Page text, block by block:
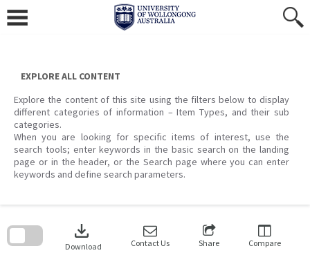
content
EXPLORE ALL CONTENT
Explore the content of this site using the filters below to display
different categories of information – Item Types, and their sub
categories.
When you are looking for specific items of interest, use the
search tools; enter keywords in the basic search on the landing
page or in the header, or the Search page where you can enter
keywords and define search parameters.
download
Download Contact Us Share Compare
search